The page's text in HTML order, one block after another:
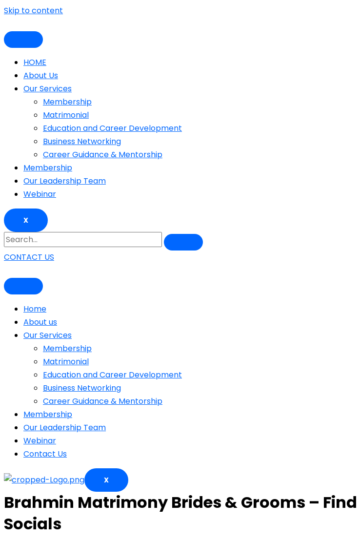
Skip to content
HOME
About Us
Our Services
Membership
Matrimonial
Education and Career Development
Business Networking
Career Guidance & Mentorship
Membership
Our Leadership Team
Webinar
X
CONTACT US
Home
About us
Our Services
Membership
Matrimonial
Education and Career Development
Business Networking
Career Guidance & Mentorship
Membership
Our Leadership Team
Webinar
Contact Us
X
Brahmin Matrimony Brides & Grooms –
Socials